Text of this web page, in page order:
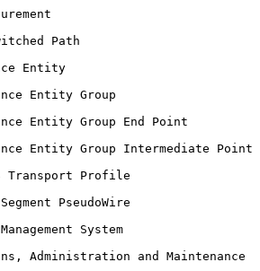
Path
Entity
Entity Group
Entity Group End Point
Entity Group Intermediate Point
Transport Profile
PseudoWire
System
Administration and Maintenance